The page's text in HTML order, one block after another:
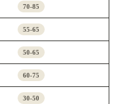
70-85
55-65
50-65
60-75
30-50